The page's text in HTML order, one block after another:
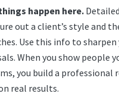
happen here.
out a client’s style and
Use this info to sharpen
When you show people
you build a professional
real results.